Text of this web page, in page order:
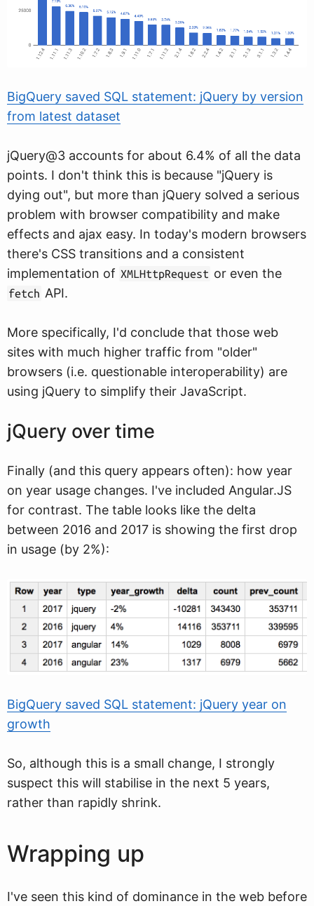
BigQuery saved SQL statement: jQuery by version
from latest dataset
jQuery@3 accounts for about 6.4% of all the data
points. I don't think this is because "jQuery is
dying out", but more than jQuery solved a serious
problem with browser compatibility and make
effects and ajax easy. In today's modern browsers
there's CSS transitions and a consistent
implementation of XMLHttpRequest or even the
fetch API.
More specifically, I'd conclude that those web
sites with much higher traffic from "older"
browsers (i.e. questionable interoperability) are
using jQuery to simplify their JavaScript.
jQuery over time
Finally (and this query appears often): how year
on year usage changes. I've included Angular.JS
for contrast. The table looks like the delta
between 2016 and 2017 is showing the first drop
in usage (by 2%):
BigQuery saved SQL statement: jQuery year on
growth
So, although this is a small change, I strongly
suspect this will stabilise in the next 5 years,
rather than rapidly shrink.
Wrapping up
I've seen this kind of dominance in the web before